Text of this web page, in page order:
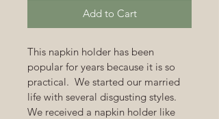
Add to Cart
This napkin holder has been
popular for years because it is so
practical.  We started our married
life with several disgusting styles.
We received a napkin holder like